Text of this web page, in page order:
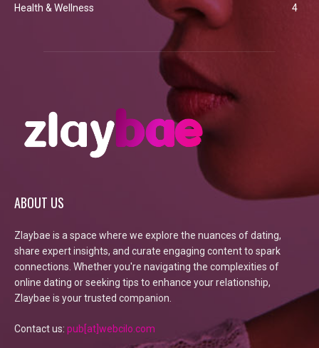
Health & Wellness
4
ABOUT US
Zlaybae is a space where we explore the nuances of dating,
share expert insights, and curate engaging content to spark
connections. Whether you're navigating the complexities of
online dating or seeking tips to enhance your relationship,
Zlaybae is your trusted companion.
Contact us: pub[at]webcilo.com